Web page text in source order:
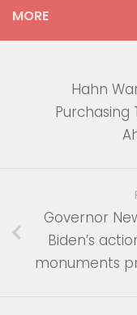
MORE
Hahn
Governor
Biden’s
monuments